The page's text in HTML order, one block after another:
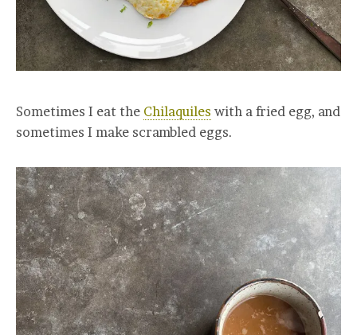
Sometimes I eat the Chilaquiles with a fried egg, and
sometimes I make scrambled eggs.